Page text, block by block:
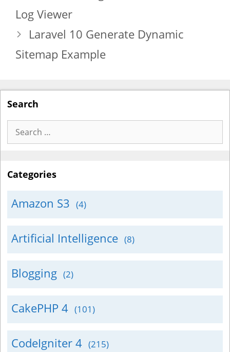
Log Viewer
Laravel 10 Generate Dynamic
Sitemap Example
Search
Search
for:
Categories
Amazon S3 (4)
Artificial Intelligence (8)
Blogging (2)
CakePHP 4 (101)
CodeIgniter 4 (215)